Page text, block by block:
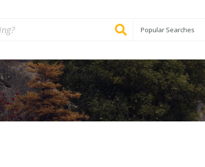
Popular Searches